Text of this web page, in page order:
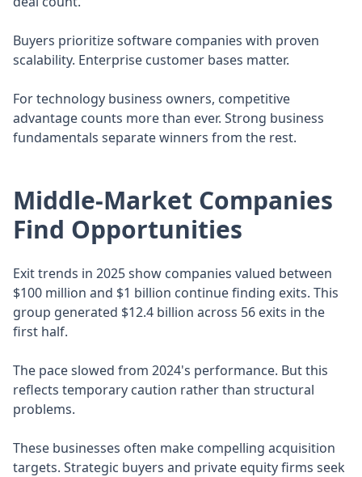
Buyers prioritize software companies with proven
scalability. Enterprise customer bases matter.
For technology business owners, competitive
advantage counts more than ever. Strong business
fundamentals separate winners from the rest.
Middle-Market Companies
Find Opportunities
Exit trends in 2025 show companies valued between
$100 million and $1 billion continue finding exits. This
group generated $12.4 billion across 56 exits in the
first half.
The pace slowed from 2024's performance. But this
reflects temporary caution rather than structural
problems.
These businesses often make compelling acquisition
targets. Strategic buyers and private equity firms seek